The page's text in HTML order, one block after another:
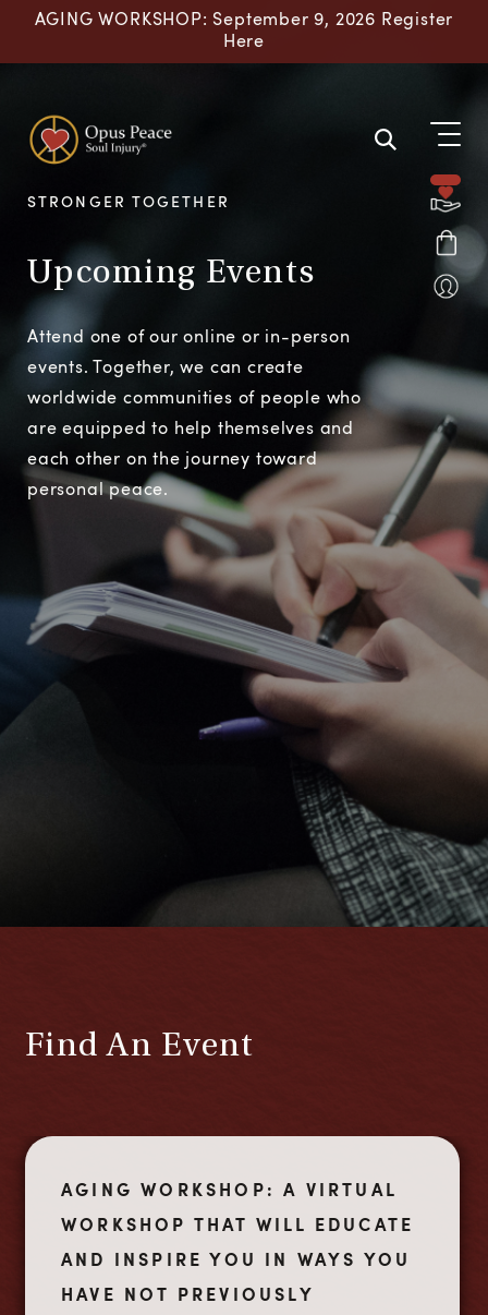
Skip to content
AGING WORKSHOP: September 9, 2026 Register
Here
STRONGER TOGETHER
Upcoming Events
Attend one of our online or in-person
events. Together, we can create
worldwide communities of people who
are equipped to help themselves and
each other on the journey toward
personal peace.
Find An Event
AGING WORKSHOP: A VIRTUAL
WORKSHOP THAT WILL EDUCATE
AND INSPIRE YOU IN WAYS YOU
HAVE NOT PREVIOUSLY